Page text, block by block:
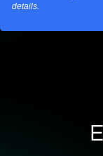
details.